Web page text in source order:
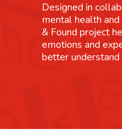
Designed in
mental health
& Found project
emotions and
better